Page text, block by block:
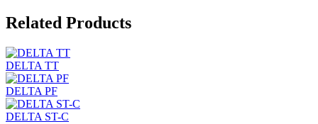
Related Products
DELTA TT
DELTA PF
DELTA ST-C